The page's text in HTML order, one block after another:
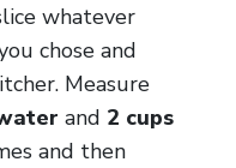
whatever
chose and
Measure
and 2 cups
and then